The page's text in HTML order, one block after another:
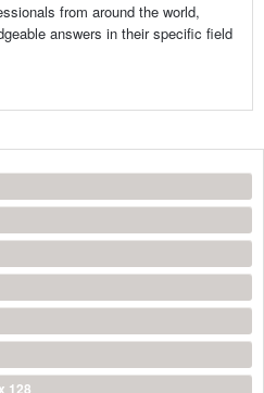
from around the world,
answers in their specific field
128